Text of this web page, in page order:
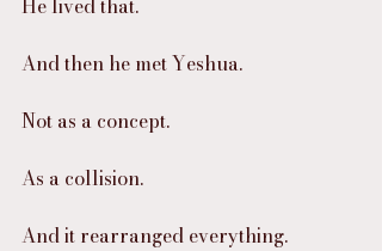
He lived that.
And then he met Yeshua.
Not as a concept.
As a collision.
And it rearranged everything.